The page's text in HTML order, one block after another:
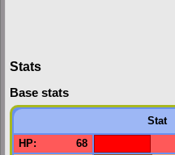
Stats
Base stats
Stat
HP: 68